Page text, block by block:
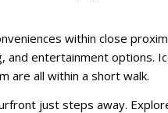
within close
entertainment options.
are all within a short walk.
just steps away.